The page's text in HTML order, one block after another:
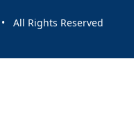
All Rights Reserved